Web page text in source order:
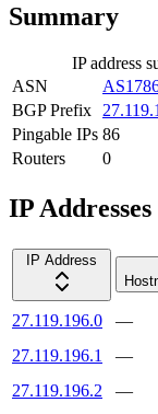
Summary
IP address
ASN
BGP Prefix
Pingable IPs 86
Routers
0
IP Addresses
IP Address
27.119.196.0 —
27.119.196.1
—
27.119.196.2
—